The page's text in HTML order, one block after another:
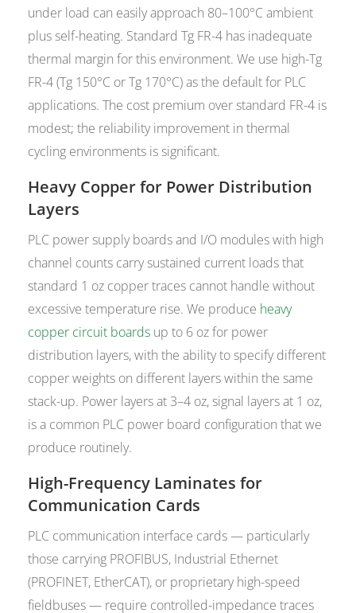
under load can easily approach 80–100°C ambient
plus self-heating. Standard Tg FR-4 has inadequate
thermal margin for this environment. We use high-Tg
FR-4 (Tg 150°C or Tg 170°C) as the default for PLC
applications. The cost premium over standard FR-4 is
modest; the reliability improvement in thermal
cycling environments is significant.
Heavy Copper for Power Distribution
Layers
PLC power supply boards and I/O modules with high
channel counts carry sustained current loads that
standard 1 oz copper traces cannot handle without
excessive temperature rise. We produce heavy
copper circuit boards up to 6 oz for power
distribution layers, with the ability to specify different
copper weights on different layers within the same
stack-up. Power layers at 3–4 oz, signal layers at 1 oz,
is a common PLC power board configuration that we
produce routinely.
High-Frequency Laminates for
Communication Cards
PLC communication interface cards — particularly
those carrying PROFIBUS, Industrial Ethernet
(PROFINET, EtherCAT), or proprietary high-speed
fieldbuses — require controlled-impedance traces